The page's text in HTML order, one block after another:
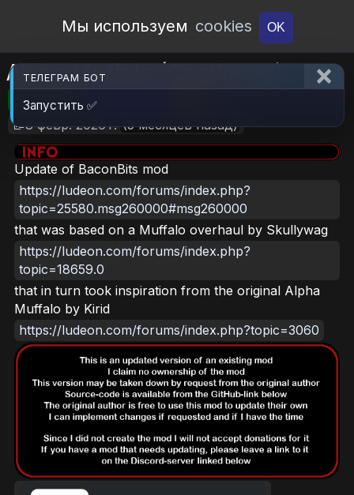
Open Workshop
Мы используем cookies OK
Alpha Muffalo (Continued)
🎮RimWorld 📦319.6 KB
📝8 февр. 2026 г. (5 месяцев назад)
Update of BaconBits mod
https://ludeon.com/forums/index.php?
topic=25580.msg260000#msg260000
that was based on a Muffalo overhaul by Skullywag
https://ludeon.com/forums/index.php?
topic=18659.0
that in turn took inspiration from the original Alpha
Muffalo by Kirid
https://ludeon.com/forums/index.php?topic=3060
ТЕЛЕГРАМ БОТ
Запустить ✅